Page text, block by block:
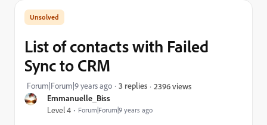
Emmanuelle_Biss
Level 4 Forum|Forum|9 years ago
List of contacts with Failed
Sync to CRM
Forum|Forum|9 years ago 3 replies 2396 views